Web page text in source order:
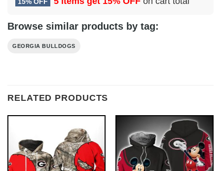
Browse similar products by tag:
GEORGIA BULLDOGS
RELATED PRODUCTS